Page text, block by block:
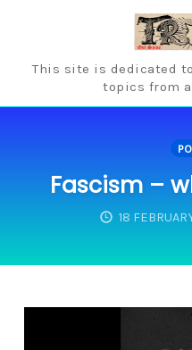
This site is dedicated
topics from
Fascism –
18